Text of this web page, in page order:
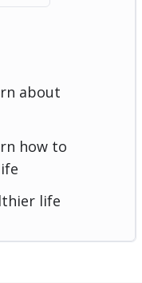
about
how to
life